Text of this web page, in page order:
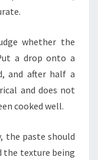
whether the
a drop onto a
and after half a
and does not
cooked well.
the paste should
the texture being